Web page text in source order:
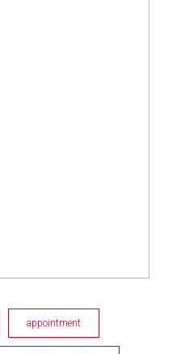
appointment